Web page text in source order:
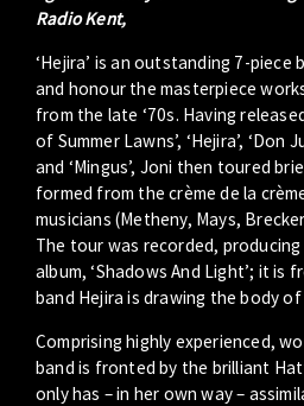
Radio Kent,
‘Hejira’ is an outstanding 7-
and honour the masterpiece
from the late ‘70s. Having
of Summer Lawns’, ‘Hejira’, ‘Don
and ‘Mingus’, Joni then toured
formed from the crème de la
musicians (Metheny, Mays,
The tour was recorded,
album, ‘Shadows And Light’; it is
band Hejira is drawing the body
Comprising highly experienced,
band is fronted by the brilliant
only has – in her own way –